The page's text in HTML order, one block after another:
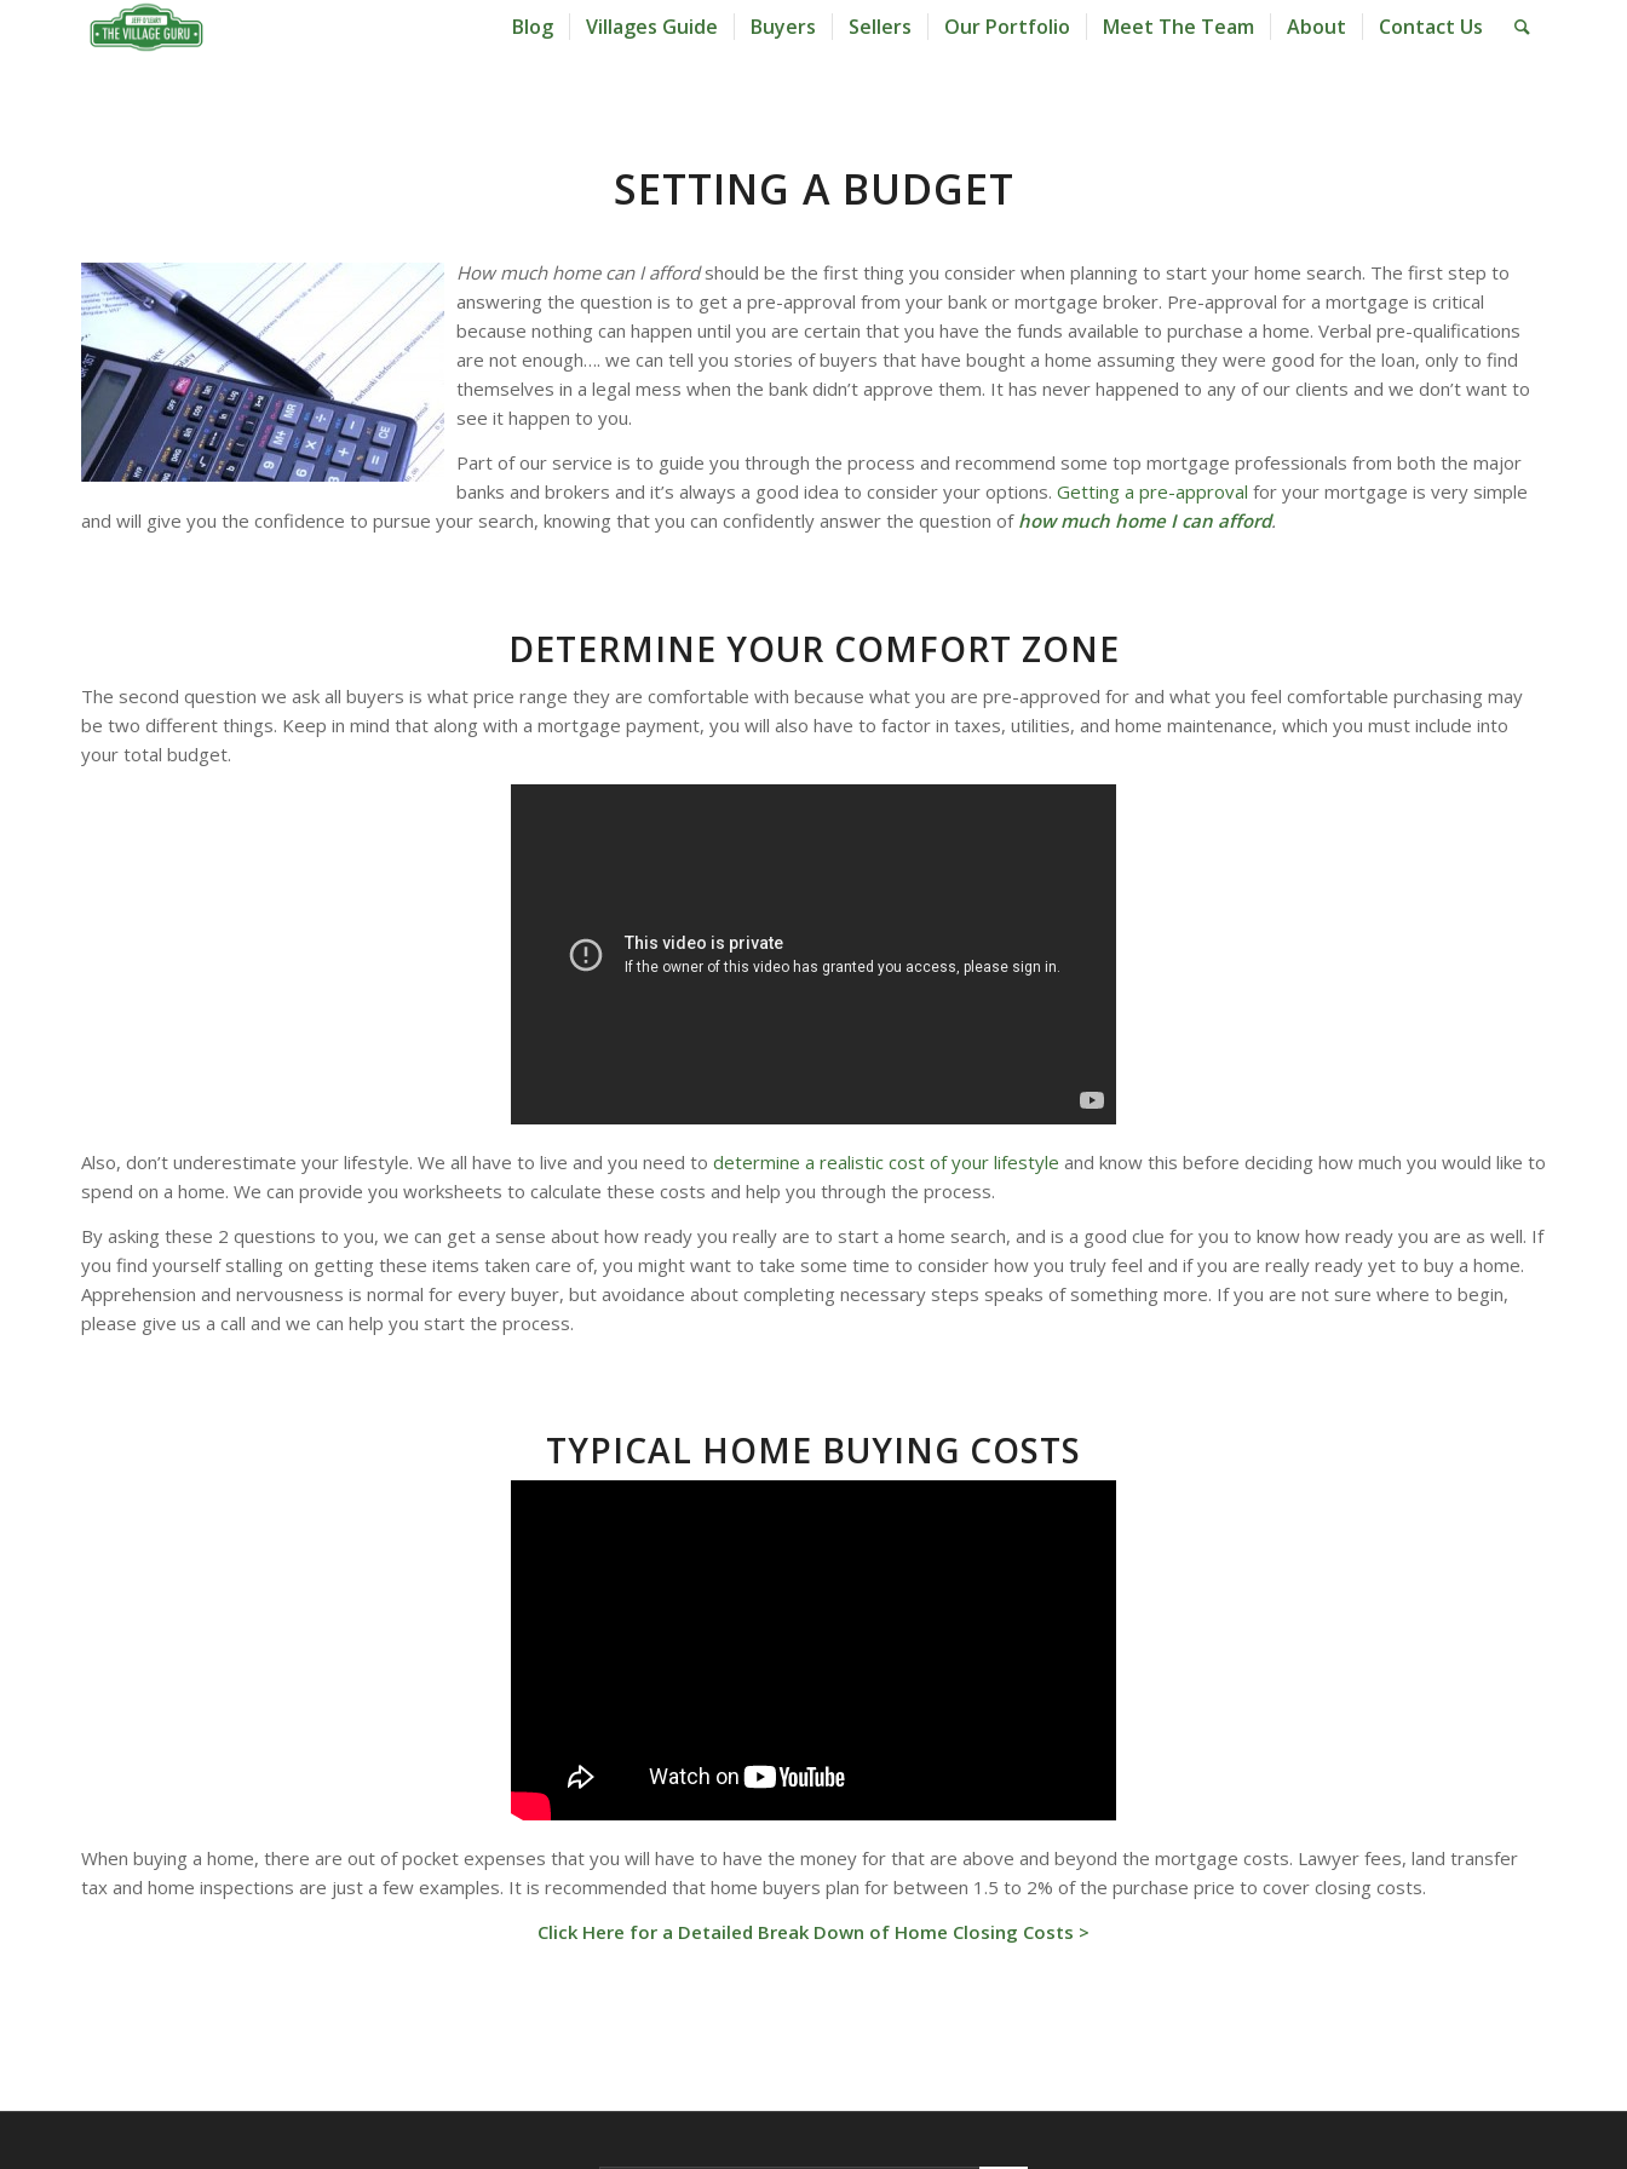
Blog Villages Guide Buyers Sellers Our Portfolio Meet The Team About Contact Us
SETTING A BUDGET
How much home can I affordshould be the first thing you consider when planning to start your home search. The first step to
answering the question is to get a pre-approval from your bank or mortgage broker. Pre-approval for a mortgage is critical
because nothing can happen until you are certain that you have the funds available to purchase a home. Verbal pre-qualifications
are not enough…. we can tell you stories of buyers that have bought a home assuming they were good for the loan, only to find
themselves in a legal mess when the bank didn’t approve them. It has never happened to any of our clients and we don’t want to
see it happen to you.
Part of our service is to guide you through the process and recommend some top mortgage professionals from both the major
banks and brokers and it’s always a good idea to consider your options. Getting a pre-approval for your mortgage is very simple
and will give you the confidence to pursue your search, knowing that you can confidently answer the question of how much home I can afford.
DETERMINE YOUR COMFORT ZONE
The second question we ask all buyers is what price range they are comfortable with because what you are pre-approved for and what you feel comfortable purchasing may
be two different things. Keep in mind that along with a mortgage payment, you will also have to factor in taxes, utilities, and home maintenance, which you must include into
your total budget.
Also, don’t underestimate your lifestyle. We all have to live and you need to determine a realistic cost of your lifestyle and know this before deciding how much you would like to
spend on a home. We can provide you worksheets to calculate these costs and help you through the process.
By asking these 2 questions to you, we can get a sense about how ready you really are to start a home search, and is a good clue for you to know how ready you are as well. If
you find yourself stalling on getting these items taken care of, you might want to take some time to consider how you truly feel and if you are really ready yet to buy a home.
Apprehension and nervousness is normal for every buyer, but avoidance about completing necessary steps speaks of something more. If you are not sure where to begin,
please give us a call and we can help you start the process.
TYPICAL HOME BUYING COSTS
When buying a home, there are out of pocket expenses that you will have to have the money for that are above and beyond the mortgage costs. Lawyer fees, land transfer
tax and home inspections are just a few examples. It is recommended that home buyers plan for between 1.5 to 2% of the purchase price to cover closing costs.
Click Here for a Detailed Break Down of Home Closing Costs >